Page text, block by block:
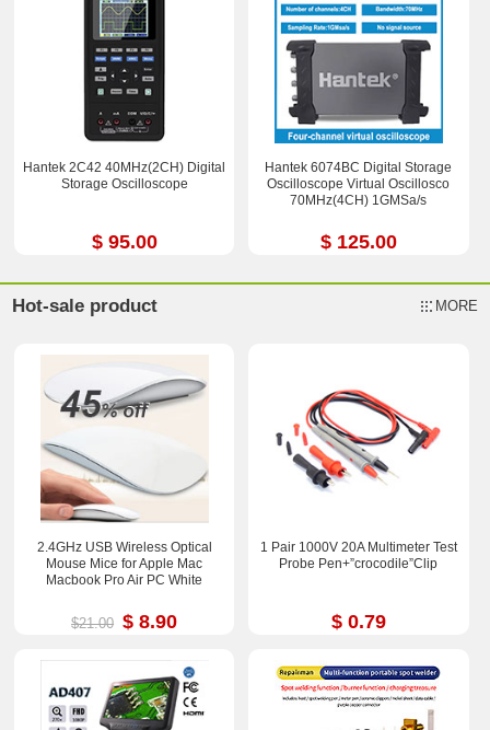
Hantek 2C42 40MHz(2CH) Digital
Storage Oscilloscope
$ 95.00
Hantek 6074BC Digital Storage
Oscilloscope Virtual Oscillosco
70MHz(4CH) 1GMSa/s
$ 125.00
Hot-sale product MORE
2.4GHz USB Wireless Optical
Mouse Mice for Apple Mac
Macbook Pro Air PC White
$21.00 $ 8.90
1 Pair 1000V 20A Multimeter Test
Probe Pen+”crocodile”Clip
$ 0.79